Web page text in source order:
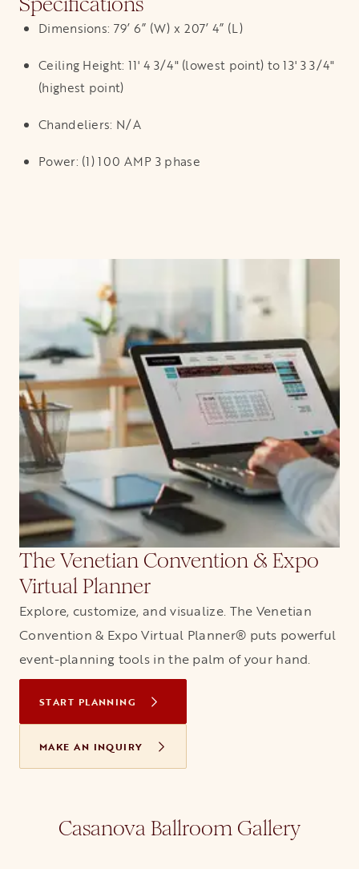
Dimensions: 79’ 6” (W) x 207’ 4” (L)
Ceiling Height: 11' 4 3/4" (lowest point) to 13' 3 3/4"
(highest point)
Chandeliers: N/A
Power: (1) 100 AMP 3 phase
The Venetian Convention & Expo
Virtual Planner
Explore, customize, and visualize. The Venetian
Convention & Expo Virtual Planner® puts powerful
event-planning tools in the palm of your hand.
START PLANNING
MAKE AN INQUIRY
Casanova Ballroom Gallery